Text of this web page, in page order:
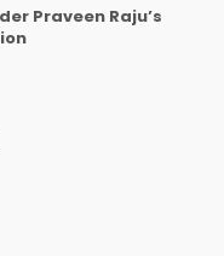
Praveen Raju’s